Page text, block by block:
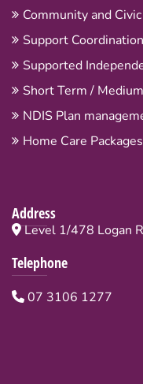
Community and
Support Coordination
Supported
Short Term /
NDIS Plan
Home Care Packages
Address
Level 1/478 Logan
Telephone
07 3106 1277